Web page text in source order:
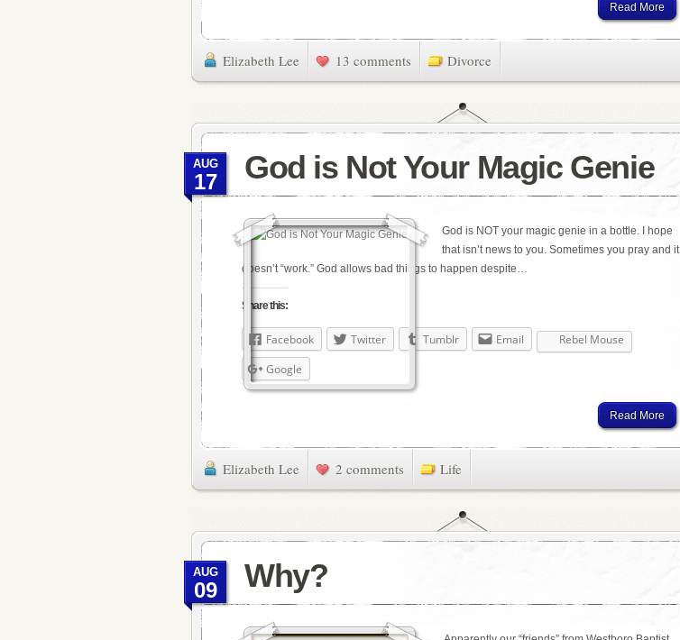
Read More
Elizabeth Lee 13 comments Divorce
God is Not Your Magic Genie
AUG
17
God is NOT your magic genie in a bottle. I hope
that isn’t news to you. Sometimes you pray and it
doesn’t “work.” God allows bad things to happen despite…
Share this:
Facebook Twitter Tumblr Email
Rebel Mouse
Google
Read More
Elizabeth Lee 2 comments Life
Why?
AUG
09